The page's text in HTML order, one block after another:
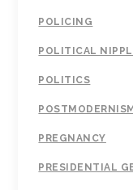
POLICING
POLITICAL
POLITICS
POSTMODERNISM
PREGNANCY
PRESIDENTIAL